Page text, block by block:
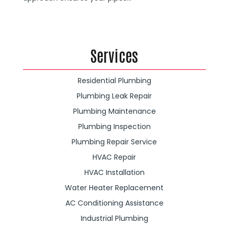
Services
Residential Plumbing
Plumbing Leak Repair
Plumbing Maintenance
Plumbing Inspection
Plumbing Repair Service
HVAC Repair
HVAC Installation
Water Heater Replacement
AC Conditioning Assistance
Industrial Plumbing